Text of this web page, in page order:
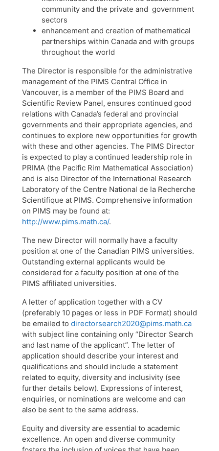
community and the private and government
sectors
enhancement and creation of mathematical
partnerships within Canada and with groups
throughout the world
The Director is responsible for the administrative
management of the PIMS Central Office in
Vancouver, is a member of the PIMS Board and
Scientific Review Panel, ensures continued good
relations with Canada’s federal and provincial
governments and their appropriate agencies, and
continues to explore new opportunities for growth
with these and other agencies. The PIMS Director
is expected to play a continued leadership role in
PRIMA (the Pacific Rim Mathematical Association)
and is also Director of the International Research
Laboratory of the Centre National de la Recherche
Scientifique at PIMS. Comprehensive information
on PIMS may be found at:
http://www.pims.math.ca/.
The new Director will normally have a faculty
position at one of the Canadian PIMS universities.
Outstanding external applicants would be
considered for a faculty position at one of the
PIMS affiliated universities.
A letter of application together with a CV
(preferably 10 pages or less in PDF Format) should
be emailed to directorsearch2020@pims.math.ca
with subject line containing only “Director Search
and last name of the applicant”. The letter of
application should describe your interest and
qualifications and should include a statement
related to equity, diversity and inclusivity (see
further details below). Expressions of interest,
enquiries, or nominations are welcome and can
also be sent to the same address.
Equity and diversity are essential to academic
excellence. An open and diverse community